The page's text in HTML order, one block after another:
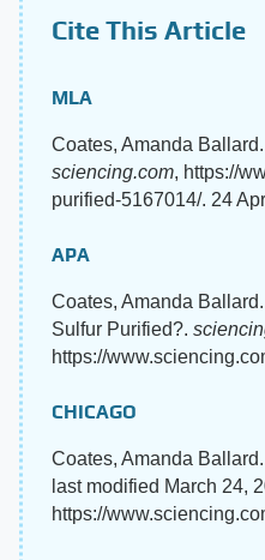
Cite This Article
MLA
Coates, Amanda
sciencing.com, https://
purified-5167014/. 24
APA
Coates, Amanda
Sulfur Purified?.
https://
CHICAGO
Coates, Amanda
last modified March 24,
https://